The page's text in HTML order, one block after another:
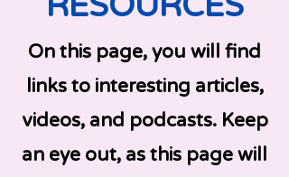
On this page, you will find
links to interesting articles,
videos, and podcasts. Keep
an eye out, as this page will